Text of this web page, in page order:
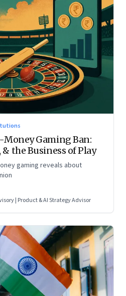
Money Gaming Ban:
the Business of Play
gaming reveals about
| Product & AI Strategy Advisor